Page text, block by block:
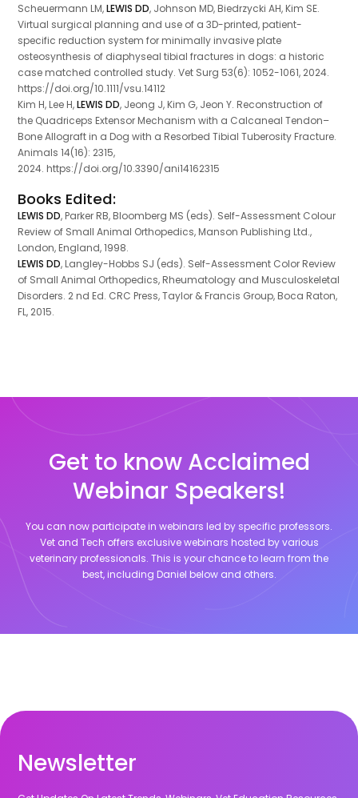
Scheuermann LM,LEWIS DD, Johnson MD, Biedrzycki AH, Kim SE.
Virtual surgical planning and use of a 3D-printed, patient-
specific reduction system for minimally invasive plate
osteosynthesis of diaphyseal tibial fractures in dogs: a historic
case matched controlled study. Vet Surg 53(6): 1052-1061, 2024.
https://doi.org/10.1111/vsu.14112
Kim H, Lee H,LEWIS DD, Jeong J, Kim G, Jeon Y. Reconstruction of
the Quadriceps Extensor Mechanism with a Calcaneal Tendon–
Bone Allograft in a Dog with a Resorbed Tibial Tuberosity Fracture.
Animals 14(16): 2315,
2024. https://doi.org/10.3390/ani14162315
Books Edited:
LEWIS DD, Parker RB, Bloomberg MS (eds). Self-Assessment Colour
Review of Small Animal Orthopedics, Manson Publishing Ltd.,
London, England, 1998.
LEWIS DD, Langley-Hobbs SJ (eds). Self-Assessment Color Review
of Small Animal Orthopedics, Rheumatology and Musculoskeletal
Disorders. 2 nd Ed. CRC Press, Taylor & Francis Group, Boca Raton,
FL, 2015.
Get to know Acclaimed
Webinar Speakers!
You can now participate in webinars led by specific professors.
Vet and Tech offers exclusive webinars hosted by various
veterinary professionals. This is your chance to learn from the
best, including Daniel below and others.
Newsletter